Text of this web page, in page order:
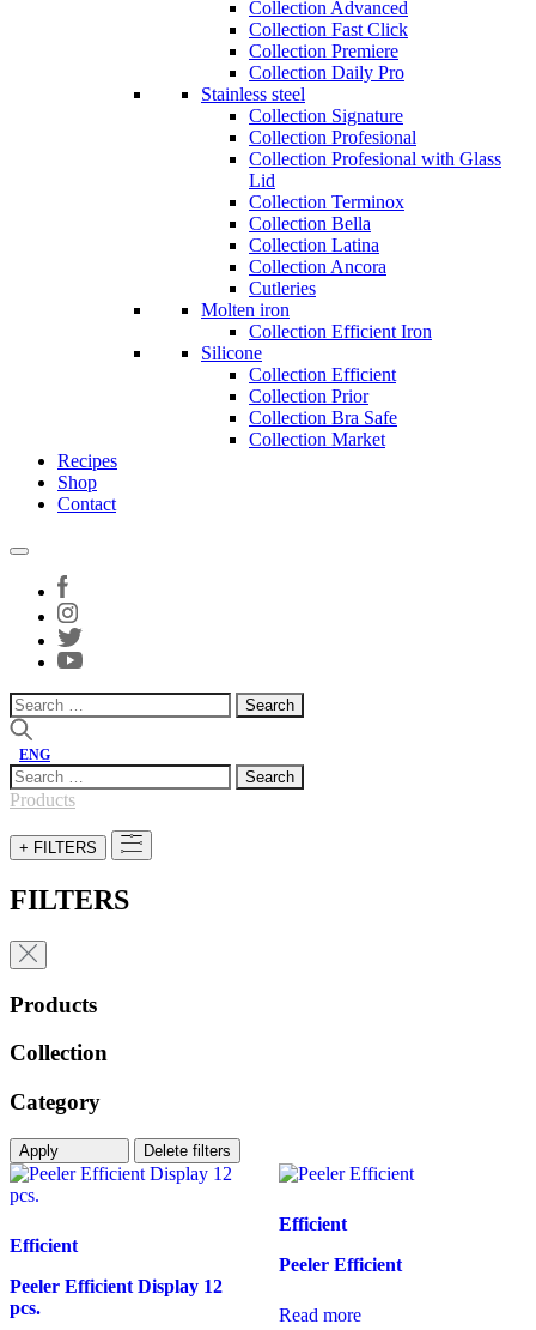
Collection Advanced
Collection Fast Click
Collection Premiere
Collection Daily Pro
Stainless steel
Collection Signature
Collection Profesional
Collection Profesional with Glass
Lid
Collection Terminox
Collection Bella
Collection Latina
Collection Ancora
Cutleries
Molten iron
Collection Efficient Iron
Silicone
Collection Efficient
Collection Prior
Collection Bra Safe
Collection Market
Recipes
Shop
Contact
Search
for:
ENG
Search
for:
Products
+ FILTERS
FILTERS
Products
Collection
Category
Apply Delete filters
Efficient
Peeler Efficient Display 12
pcs.
Efficient
Peeler Efficient
Read more